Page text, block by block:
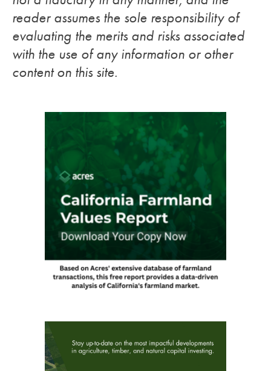
reader assumes the sole responsibility of
evaluating the merits and risks associated
with the use of any information or other
content on this site.